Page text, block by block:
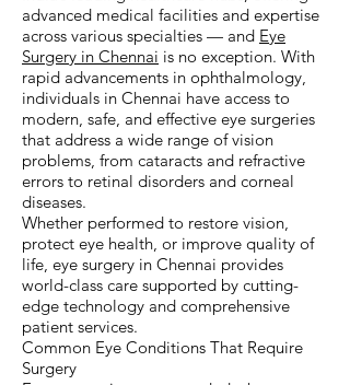
advanced medical facilities and expertise
across various specialties — and Eye
Surgery in Chennai is no exception. With
rapid advancements in ophthalmology,
individuals in Chennai have access to
modern, safe, and effective eye surgeries
that address a wide range of vision
problems, from cataracts and refractive
errors to retinal disorders and corneal
diseases.
Whether performed to restore vision,
protect eye health, or improve quality of
life, eye surgery in Chennai provides
world-class care supported by cutting-
edge technology and comprehensive
patient services.
Common Eye Conditions That Require
Surgery